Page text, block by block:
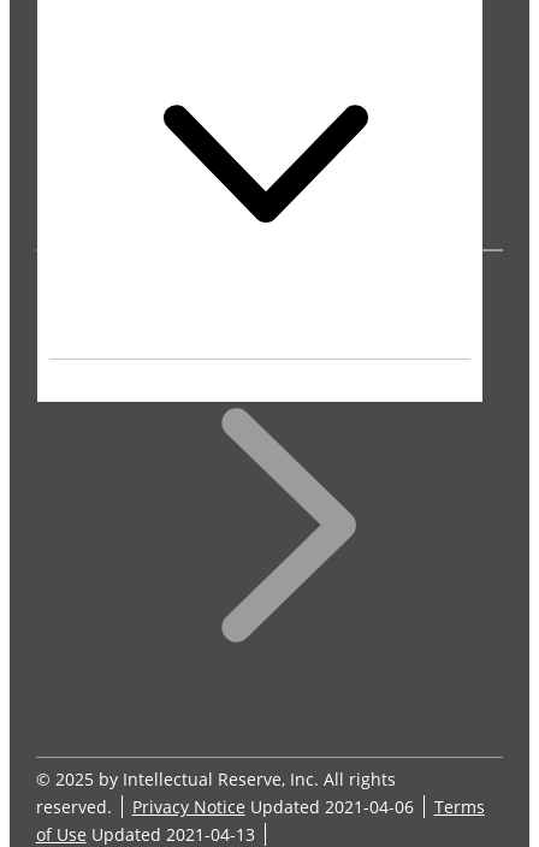
© 2025 by Intellectual Reserve, Inc. All rights
reserved.
Privacy Notice Updated 2021-04-06
Terms
of Use Updated 2021-04-13